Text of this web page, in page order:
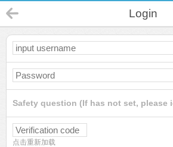
Login
Safety question (If has not set, please
点击重新加载